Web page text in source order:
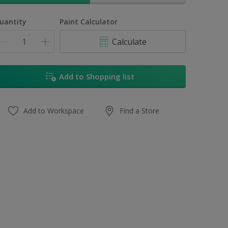
Paint Calculator
Calculate
Add to Shopping list
Add to Workspace Find a Store